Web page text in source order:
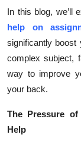
Real Estate
General
Top 10
Support Number
In this blog, we’ll
help on
significantly boost
complex subject,
way to improve
your back.
The Pressure
Help